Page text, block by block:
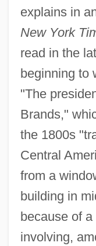
explains in
New York
read in the
beginning to
"The
Brands,"
the 1800s
Central
from a
building in
because of
involving,